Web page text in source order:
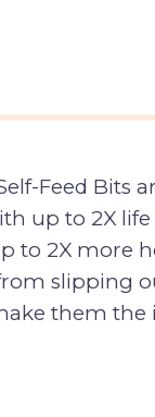
Feed
up to 2X
to 2X more
slipping
them